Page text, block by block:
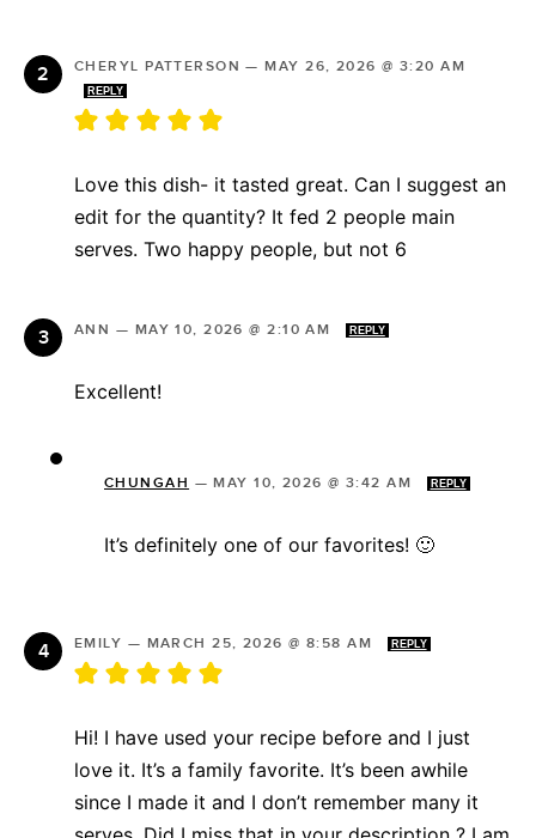
CHERYL PATTERSON —MAY 26, 2026 @ 3:20 AM
REPLY
Love this dish- it tasted great. Can I suggest an
edit for the quantity? It fed 2 people main
serves. Two happy people, but not 6
ANN — MAY 10, 2026 @ 2:10 AM REPLY
Excellent!
CHUNGAH —MAY 10, 2026 @ 3:42 AM REPLY
It’s definitely one of our favorites! 🙂
EMILY — MARCH 25, 2026 @ 8:58 AM REPLY
Hi! I have used your recipe before and I just
love it. It’s a family favorite. It’s been awhile
since I made it and I don’t remember many it